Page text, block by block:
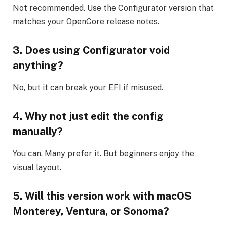
Not recommended. Use the Configurator version that
matches your OpenCore release notes.
3. Does using Configurator void
anything?
No, but it can break your EFI if misused.
4. Why not just edit the config
manually?
You can. Many prefer it. But beginners enjoy the
visual layout.
5. Will this version work with macOS
Monterey, Ventura, or Sonoma?